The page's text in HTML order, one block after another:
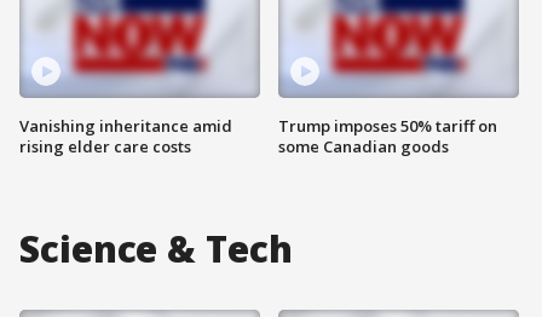
Vanishing inheritance amid
rising elder care costs
Trump imposes 50% tariff on
some Canadian goods
Science & Tech